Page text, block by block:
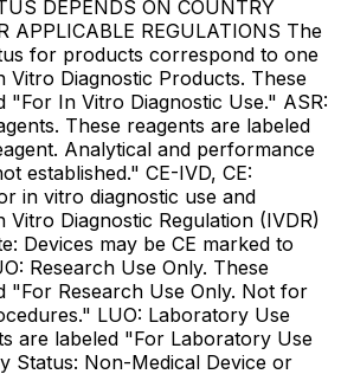
DEPENDS ON COUNTRY
APPLICABLE REGULATIONS The
for products correspond to one
Vitro Diagnostic Products. These
"For In Vitro Diagnostic Use." ASR:
These reagents are labeled
Analytical and performance
established." CE-IVD, CE:
in vitro diagnostic use and
Diagnostic Regulation (IVDR)
Devices may be CE marked to
Research Use Only. These
"For Research Use Only. Not for
LUO: Laboratory Use
are labeled "For Laboratory Use
Status: Non-Medical Device or